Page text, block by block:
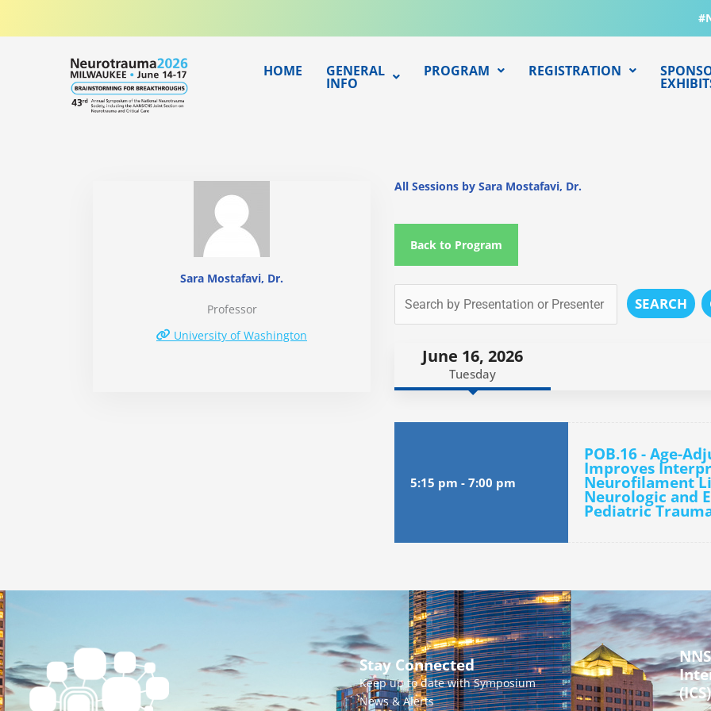
HOME GENERAL
INFO
PROGRAM REGISTRATION
Sara Mostafavi, Dr.
Professor
University of Washington
All Sessions by Sara Mostafavi, Dr.
Back to Program
SEARCH
June 16, 2026
Tuesday
5:15 pm - 7:00 pm
POB.16 - Age-
Improves
Neurofilament
Neurologic and
Pediatric
Stay Connected
Keep up to date with Symposium
News & Alerts
(ICS)